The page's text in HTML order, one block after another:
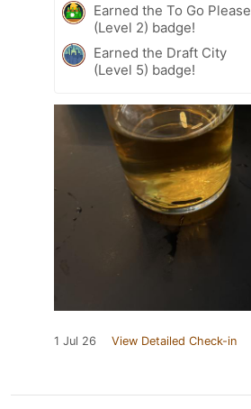
Earned the To Go Please
(Level 2) badge!
Earned the Draft City
(Level 5) badge!
1 Jul 26 View Detailed Check-in